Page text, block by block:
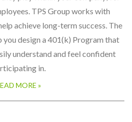
play within your company; for
TPS Group works with
achieve long-term success. The
you design a 401(k) Program that
understand and feel confident